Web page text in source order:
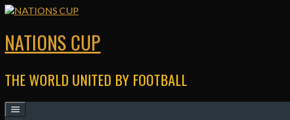
Skip
NATIONS CUP
THE WORLD UNITED BY FOOTBALL